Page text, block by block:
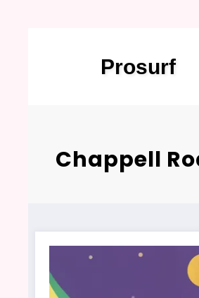
Prosurf
Chappell